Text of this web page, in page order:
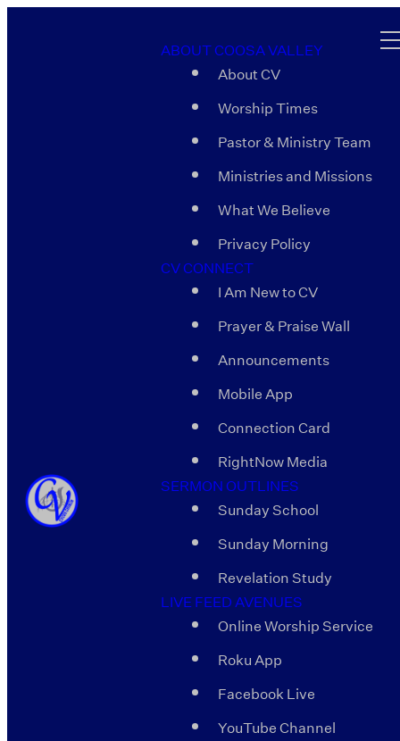
ABOUT COOSA VALLEY
About CV
Worship Times
Pastor & Ministry Team
Ministries and Missions
What We Believe
Privacy Policy
CV CONNECT
I Am New to CV
Prayer & Praise Wall
Announcements
Mobile App
Connection Card
RightNow Media
SERMON OUTLINES
Sunday School
Sunday Morning
Revelation Study
LIVE FEED AVENUES
Online Worship Service
Roku App
Facebook Live
YouTube Channel